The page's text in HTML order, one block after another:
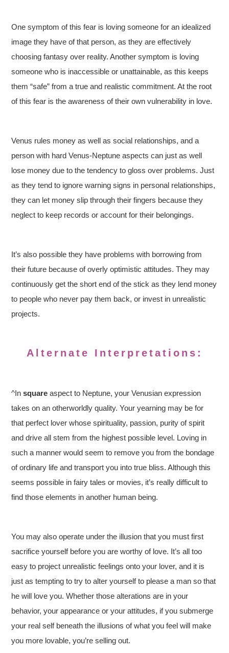
One symptom of this fear is loving someone for an idealized
image they have of that person, as they are effectively
choosing fantasy over reality. Another symptom is loving
someone who is inaccessible or unattainable, as this keeps
them “safe” from a true and realistic commitment. At the root
of this fear is the awareness of their own vulnerability in love.
Venus rules money as well as social relationships, and a
person with hard Venus-Neptune aspects can just as well
lose money due to the tendency to gloss over problems. Just
as they tend to ignore warning signs in personal relationships,
they can let money slip through their fingers because they
neglect to keep records or account for their belongings.
It’s also possible they have problems with borrowing from
their future because of overly optimistic attitudes. They may
continuously get the short end of the stick as they lend money
to people who never pay them back, or invest in unrealistic
projects.
Alternate Interpretations:
^Insquare aspect to Neptune, your Venusian expression
takes on an otherworldly quality. Your yearning may be for
that perfect lover whose spirituality, passion, purity of spirit
and drive all stem from the highest possible level. Loving in
such a manner would seem to remove you from the bondage
of ordinary life and transport you into true bliss. Although this
seems possible in fairy tales or movies, it’s really difficult to
find those elements in another human being.
You may also operate under the illusion that you must first
sacrifice yourself before you are worthy of love. It’s all too
easy to project unrealistic feelings onto your lover, and it is
just as tempting to try to alter yourself to please a man so that
he will love you. Whether those alterations are in your
behavior, your appearance or your attitudes, if you submerge
your real self beneath the illusions of what you feel will make
you more lovable, you’re selling out.